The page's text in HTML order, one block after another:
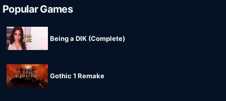
Popular Games
Being a DIK (Complete)
Gothic 1 Remake